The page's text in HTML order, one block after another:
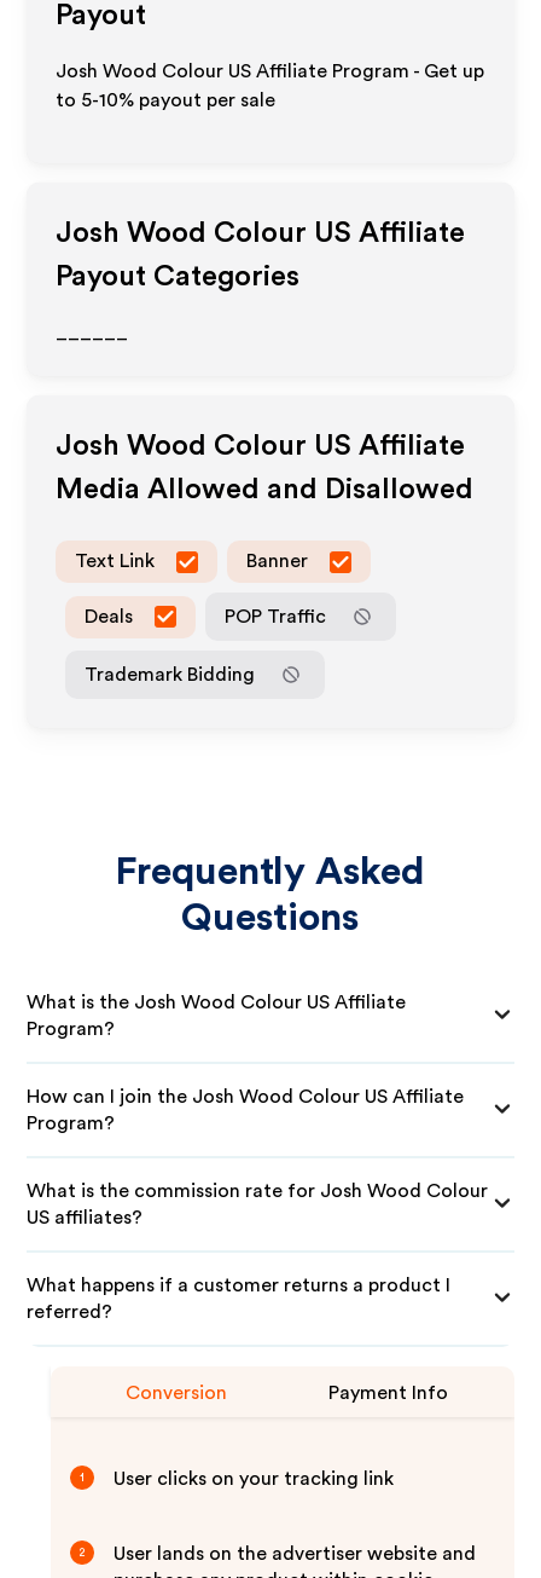
Payout
Josh Wood Colour US Affiliate Program - Get up
to 5-10% payout per sale
Josh Wood Colour US Affiliate
Payout Categories
Josh Wood Colour US Affiliate
Media Allowed and Disallowed
Text Link Banner
Deals POP Traffic
Trademark Bidding
Frequently Asked
Questions
What is the Josh Wood Colour US Affiliate
Program?
How can I join the Josh Wood Colour US Affiliate
Program?
What is the commission rate for Josh Wood Colour
US affiliates?
What happens if a customer returns a product I
referred?
Conversion Payment Info
1 User clicks on your tracking link
2
User lands on the advertiser website and